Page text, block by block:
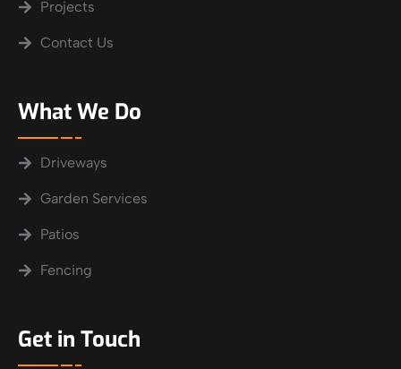
Projects
Contact Us
What We Do
Driveways
Garden Services
Patios
Fencing
Get in Touch